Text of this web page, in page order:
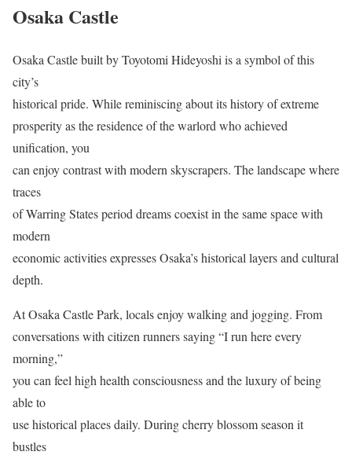
Osaka Castle
Osaka Castle built by Toyotomi Hideyoshi is a symbol of this
city’s
historical pride. While reminiscing about its history of extreme
prosperity as the residence of the warlord who achieved
unification, you
can enjoy contrast with modern skyscrapers. The landscape where
traces
of Warring States period dreams coexist in the same space with
modern
economic activities expresses Osaka’s historical layers and cultural
depth.
At Osaka Castle Park, locals enjoy walking and jogging. From
conversations with citizen runners saying “I run here every
morning,”
you can feel high health consciousness and the luxury of being
able to
use historical places daily. During cherry blossom season it
bustles